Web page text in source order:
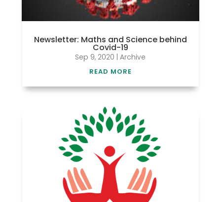
Newsletter: Maths and Science behind
Covid-19
Sep 9, 2020 |Archive
READ MORE